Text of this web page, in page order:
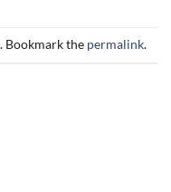
. Bookmark the permalink.